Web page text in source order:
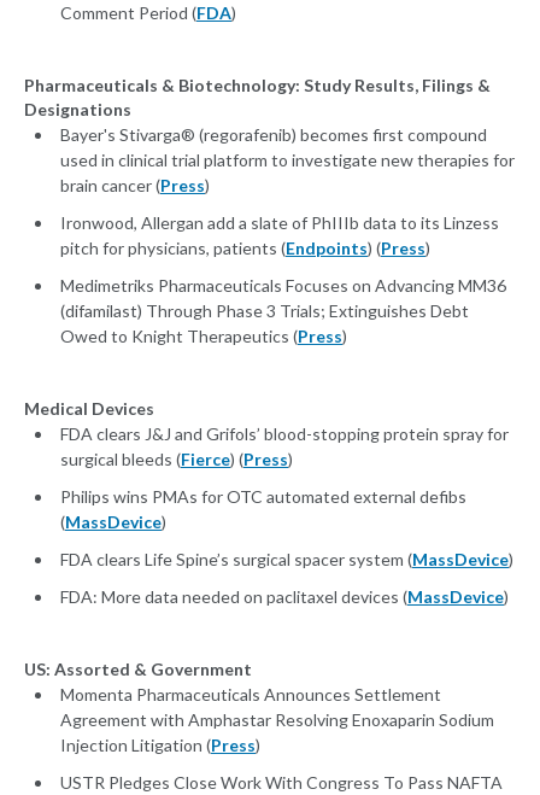
Comment Period (FDA)
Pharmaceuticals & Biotechnology: Study Results, Filings &
Designations
Bayer's Stivarga® (regorafenib) becomes first compound
used in clinical trial platform to investigate new therapies for
brain cancer (Press)
Ironwood, Allergan add a slate of PhIIIb data to its Linzess
pitch for physicians, patients (Endpoints) (Press)
Medimetriks Pharmaceuticals Focuses on Advancing MM36
(difamilast) Through Phase 3 Trials; Extinguishes Debt
Owed to Knight Therapeutics (Press)
Medical Devices
FDA clears J&J and Grifols’ blood-stopping protein spray for
surgical bleeds (Fierce) (Press)
Philips wins PMAs for OTC automated external defibs
(MassDevice)
FDA clears Life Spine’s surgical spacer system (MassDevice)
FDA: More data needed on paclitaxel devices (MassDevice)
US: Assorted & Government
Momenta Pharmaceuticals Announces Settlement
Agreement with Amphastar Resolving Enoxaparin Sodium
Injection Litigation (Press)
USTR Pledges Close Work With Congress To Pass NAFTA